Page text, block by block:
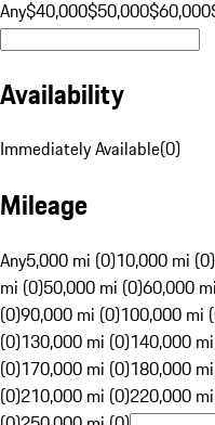
Any$40,000$50,000$60,000
Availability
Immediately Available(0)
Mileage
Any5,000 mi (0)10,000 mi (0)
mi (0)50,000 mi (0)60,000
(0)90,000 mi (0)100,000 mi
(0)130,000 mi (0)140,000
(0)170,000 mi (0)180,000
(0)210,000 mi (0)220,000